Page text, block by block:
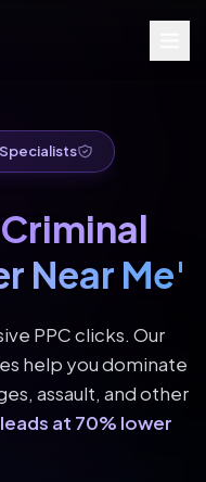
Near Me'
PPC clicks. Our
help you dominate
assault, and other
at 70% lower